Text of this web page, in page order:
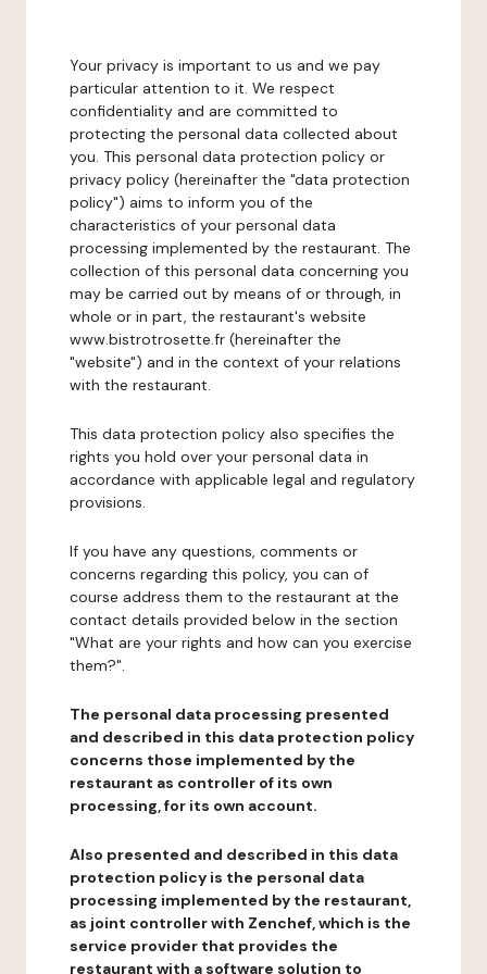
Your privacy is important to us and we pay
particular attention to it. We respect
confidentiality and are committed to
protecting the personal data collected about
you. This personal data protection policy or
privacy policy (hereinafter the "data protection
policy") aims to inform you of the
characteristics of your personal data
processing implemented by the restaurant. The
collection of this personal data concerning you
may be carried out by means of or through, in
whole or in part, the restaurant's website
www.bistrotrosette.fr (hereinafter the
"website") and in the context of your relations
with the restaurant.
This data protection policy also specifies the
rights you hold over your personal data in
accordance with applicable legal and regulatory
provisions.
If you have any questions, comments or
concerns regarding this policy, you can of
course address them to the restaurant at the
contact details provided below in the section
"What are your rights and how can you exercise
them?".
The personal data processing presented
and described in this data protection policy
concerns those implemented by the
restaurant as controller of its own
processing, for its own account.
Also presented and described in this data
protection policy is the personal data
processing implemented by the restaurant,
as joint controller with Zenchef, which is the
service provider that provides the
restaurant with a software solution to